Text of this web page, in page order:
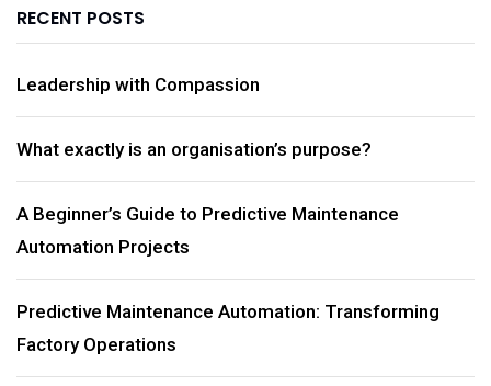
RECENT POSTS
Leadership with Compassion
What exactly is an organisation’s purpose?
A Beginner’s Guide to Predictive Maintenance
Automation Projects
Predictive Maintenance Automation: Transforming
Factory Operations